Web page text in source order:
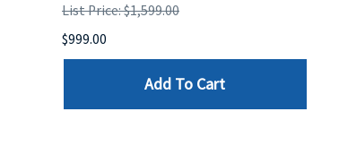
List Price: $1,599.00
$999.00
Add To Cart